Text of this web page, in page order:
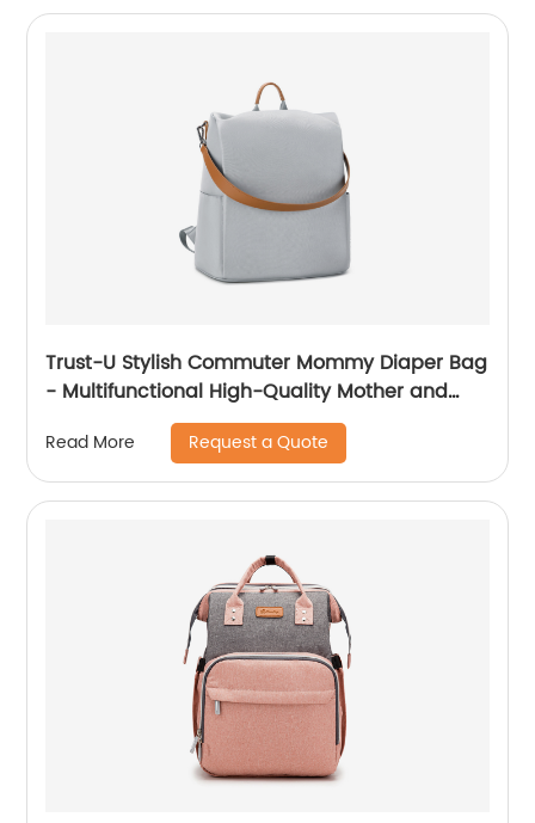
Trust-U Stylish Commuter Mommy Diaper Bag
- Multifunctional High-Quality Mother and
Baby Backpack
Read More Request a Quote